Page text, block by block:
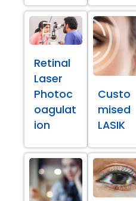
Retinal
Laser
Photoc
oagulat
ion
Custo
mised
LASIK